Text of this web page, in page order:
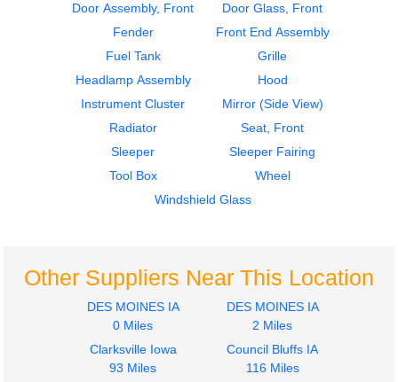
$615.54
4300
$755.11
4300
Door Assembly, Front
Door Glass, Front
Fender
Front End Assembly
Fuel Tank
Grille
Headlamp Assembly
Hood
Instrument Cluster
Mirror (Side View)
Radiator
Seat, Front
Sleeper
Sleeper Fairing
Tool Box
Wheel
Windshield Glass
Other Suppliers Near This Location
DES MOINES IA
0 Miles
DES MOINES IA
2 Miles
Clarksville Iowa
93 Miles
Council Bluffs IA
116 Miles